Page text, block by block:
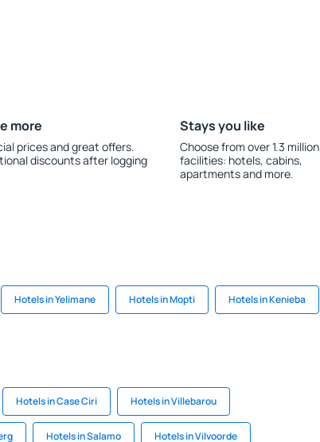
more
prices and great offers.
discounts after logging
Stays you like
Choose from over 1.3 million
facilities: hotels, cabins,
apartments and more.
Hotels in Yelimane Hotels in Mopti Hotels in Kenieba
Hotels in Case Ciri Hotels in Villebarou
Hotels in Salamo Hotels in Vilvoorde